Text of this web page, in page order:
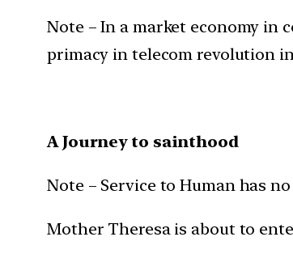
Note – In a market economy in
primacy in telecom revolution
A Journey to sainthood
Note – Service to Human has
Mother Theresa is about to